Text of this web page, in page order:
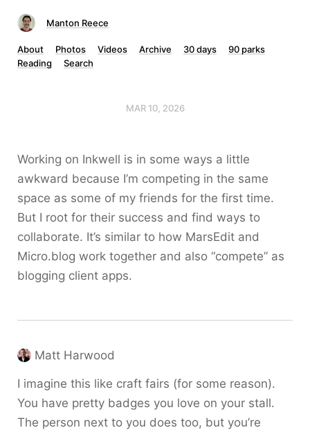
Manton Reece
About Photos Videos Archive 30 days
90 parks
Reading
Search
MAR 10, 2026
Working on Inkwell is in some ways a little
awkward because I’m competing in the same
space as some of my friends for the first time.
But I root for their success and find ways to
collaborate. It’s similar to how MarsEdit and
Micro.blog work together and also “compete” as
blogging client apps.
Matt Harwood
I imagine this like craft fairs (for some reason).
You have pretty badges you love on your stall.
The person next to you does too, but you’re